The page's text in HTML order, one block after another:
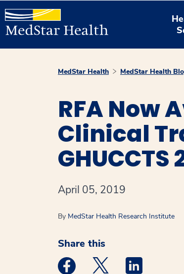
MedStar Health MedStar Health
RFA Now
Clinical
GHUCCTS
April 05, 2019
By MedStar Health Research Institute
Share this
Medstar Facebook opens a
Medstar Twitter
Medstar